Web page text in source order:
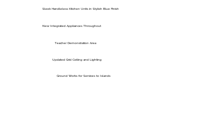
Sleek Handleless Kitchen Units in Stylish Blue Finish
New Integrated Appliances Throughout
Teacher Demonstration Area
Updated Grid Ceiling and Lighting
Ground Works for Services to Islands